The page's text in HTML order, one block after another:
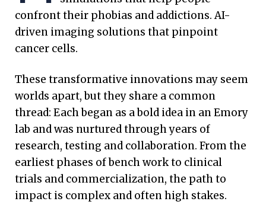
confront their phobias and addictions. AI-
driven imaging solutions that pinpoint
cancer cells.
These transformative innovations may seem
worlds apart, but they share a common
thread: Each began as a bold idea in an Emory
lab and was nurtured through years of
research, testing and collaboration. From the
earliest phases of bench work to clinical
trials and commercialization, the path to
impact is complex and often high stakes.